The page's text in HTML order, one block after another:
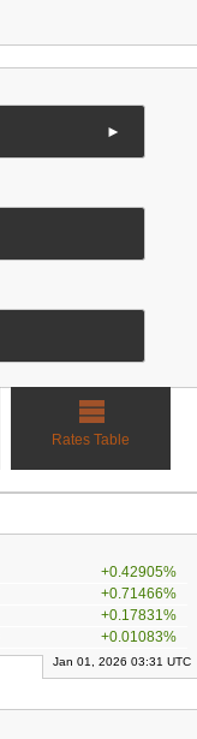
►
Rates Table
+0.42905%
+0.71466%
+0.17831%
+0.01083%
Jan 01, 2026 03:31 UTC